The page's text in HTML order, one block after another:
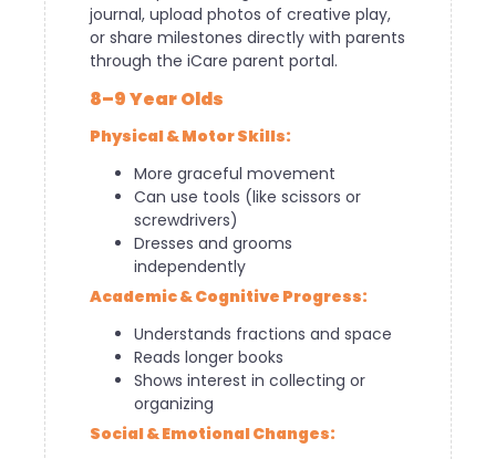
journal, upload photos of creative play,
or share milestones directly with parents
through the iCare parent portal.
8–9 Year Olds
Physical & Motor Skills:
More graceful movement
Can use tools (like scissors or
screwdrivers)
Dresses and grooms
independently
Academic & Cognitive Progress:
Understands fractions and space
Reads longer books
Shows interest in collecting or
organizing
Social & Emotional Changes: